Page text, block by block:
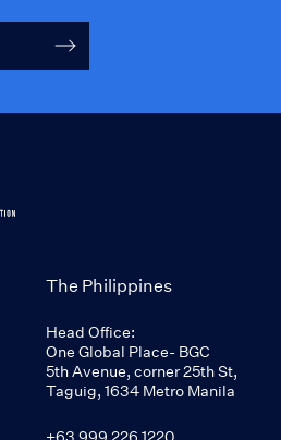
The Philippines
Head Office:
One Global Place- BGC
5th Avenue, corner 25th St,
Taguig, 1634 Metro Manila
+63 999 226 1220